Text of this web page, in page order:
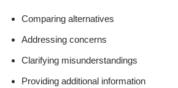
Comparing alternatives
Addressing concerns
Clarifying misunderstandings
Providing additional information